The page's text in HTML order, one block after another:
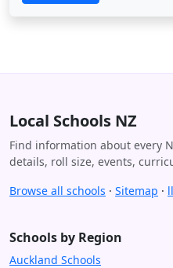
Local Schools NZ
Find information about every
details, roll size, events,
Browse all schools · Sitemap ·
Schools by Region
Auckland Schools